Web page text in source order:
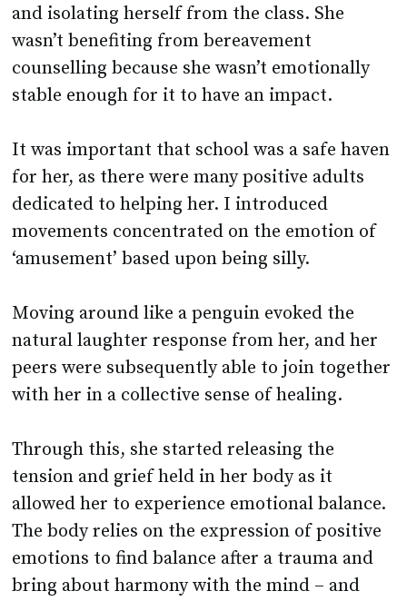
and isolating herself from the class. She
wasn’t benefiting from bereavement
counselling because she wasn’t emotionally
stable enough for it to have an impact.
It was important that school was a safe haven
for her, as there were many positive adults
dedicated to helping her. I introduced
movements concentrated on the emotion of
‘amusement’ based upon being silly.
Moving around like a penguin evoked the
natural laughter response from her, and her
peers were subsequently able to join together
with her in a collective sense of healing.
Through this, she started releasing the
tension and grief held in her body as it
allowed her to experience emotional balance.
The body relies on the expression of positive
emotions to find balance after a trauma and
bring about harmony with the mind – and